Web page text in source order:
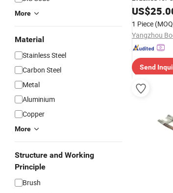
More
Material
Stainless Steel
Carbon Steel
Metal
Aluminium
Copper
More
Structure and Working
Principle
Brush
US$
1 Piece
Send